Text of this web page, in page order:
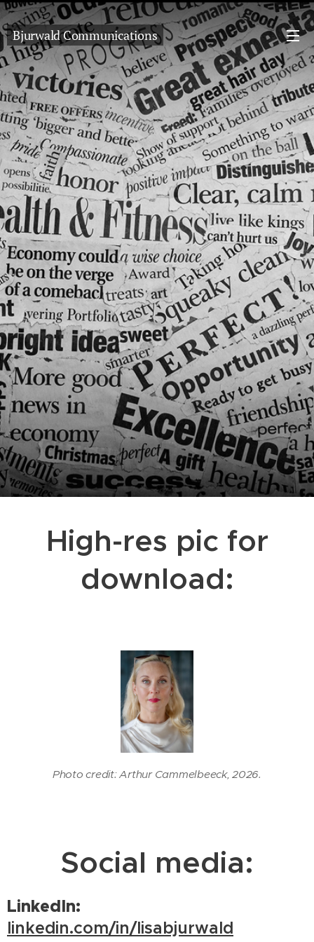
Bjurwald Communications
High-res pic for
download:
Photo credit: Arthur Cammelbeeck, 2026.
Social media:
LinkedIn:
linkedin.com/in/lisabjurwald